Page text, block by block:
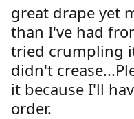
great drape yet
than I've had
tried crumpling
didn't
it because I'll
order.